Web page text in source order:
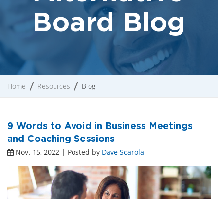
Board Blog
Home Resources Blog
9 Words to Avoid in Business Meetings
and Coaching Sessions
Nov. 15, 2022 | Posted by Dave Scarola